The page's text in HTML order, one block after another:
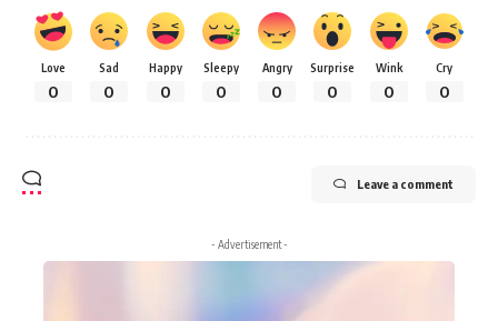
Love
0
Sad
0
Happy
0
Sleepy
0
Angry
0
Surprise
0
Wink
0
Cry
0
Leave a comment
- Advertisement -